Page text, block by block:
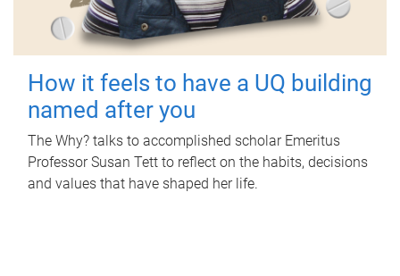
How it feels to have a UQ building
named after you
The Why? talks to accomplished scholar Emeritus
Professor Susan Tett to reflect on the habits, decisions
and values that have shaped her life.